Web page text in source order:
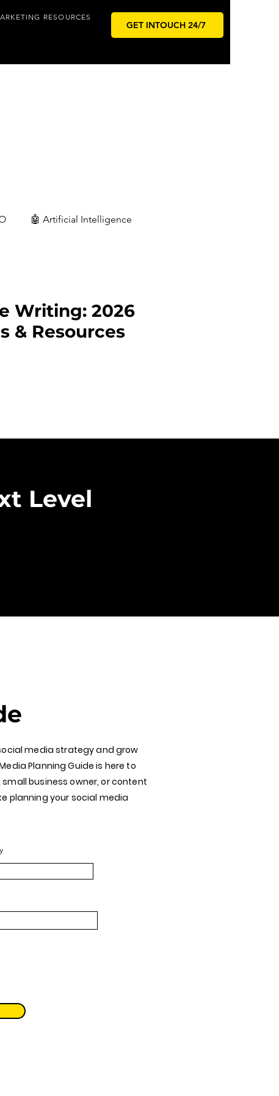
RESOURCES
GET INTOUCH 24/7
🤖 Artificial Intelligence
Writing: 2026
& Resources
you with a wider
Level
media strategy and grow
Planning Guide is here to
business owner, or content
planning your social media